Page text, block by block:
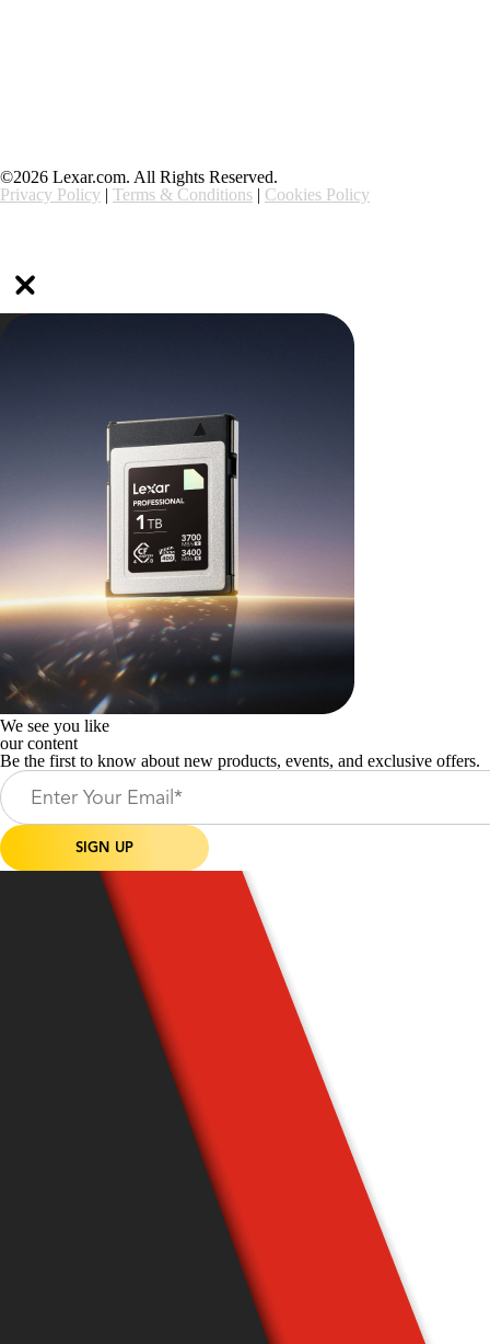
©2026 Lexar.com. All Rights Reserved.
Privacy Policy | Terms & Conditions | Cookies Policy
We see you like
our content
Be the first to know about new products, events, and exclusive offers.